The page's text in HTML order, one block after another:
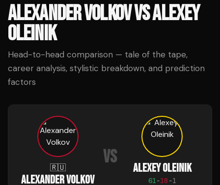
ALEXANDER VOLKOVVSALEXEY
OLEINIK
Head-to-head comparison — tale of the tape,
career analysis, stylistic breakdown, and prediction
factors
🇷🇺
ALEXANDER VOLKOV
VS
ALEXEY OLEINIK
61-18 -1